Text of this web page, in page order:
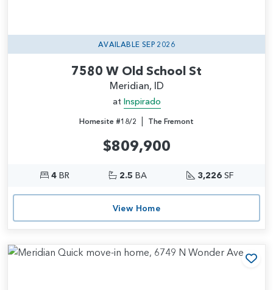
AVAILABLE SEP 2026
7580 W Old School St
Meridian, ID
at Inspirado
Homesite #18/2 | The Fremont
$809,900
4BR 2.5 BA 3,226SF
View Home